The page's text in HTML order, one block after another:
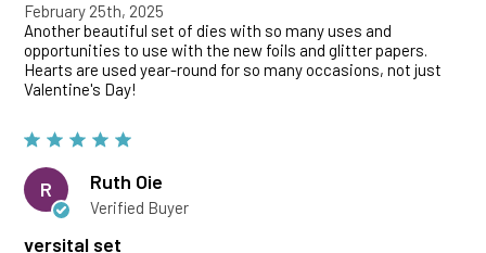
February 25th, 2025
Another beautiful set of dies with so many uses and
opportunities to use with the new foils and glitter papers.
Hearts are used year-round for so many occasions, not just
Valentine's Day!
R Ruth Oie
Verified Buyer
versital set